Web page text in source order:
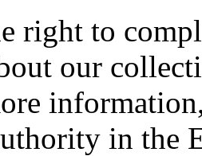
right to
our
in the